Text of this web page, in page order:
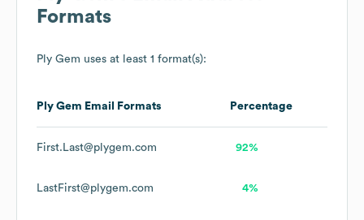
Formats
Ply Gem uses at least 1 format(s):
Ply Gem Email Formats Percentage
First.Last@plygem.com 92%
LastFirst@plygem.com 4%